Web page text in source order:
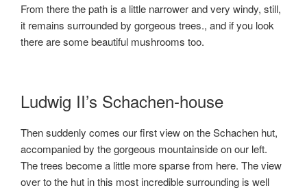
From there the path is a little narrower and very windy, still,
it remains surrounded by gorgeous trees., and if you look
there are some beautiful mushrooms too.
Ludwig II’s Schachen-house
Then suddenly comes our first view on the Schachen hut,
accompanied by the gorgeous mountainside on our left.
The trees become a little more sparse from here. The view
over to the hut in this most incredible surrounding is well